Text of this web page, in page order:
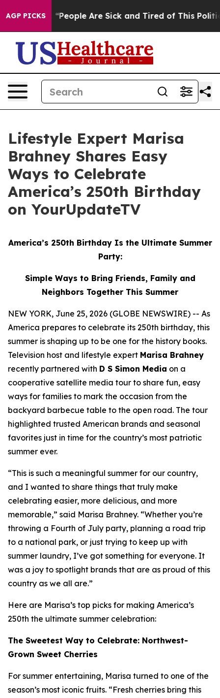
AGP PICKS
Win: “People Are Sick and Tired of This Politics of
Lifestyle Expert Marisa
Brahney Shares Easy
Ways to Celebrate
America’s 250th Birthday
on YourUpdateTV
America’s 250th Birthday Is the Ultimate Summer
Party:
Simple Ways to Bring Friends, Family and
Neighbors Together This Summer
NEW YORK, June 25, 2026 (GLOBE NEWSWIRE) -- As
America prepares to celebrate its 250th birthday, this
summer is shaping up to be one for the history books.
Television host and lifestyle expert Marisa Brahney
recently partnered with D S Simon Media on a
cooperative satellite media tour to share fun, easy
ways for families to mark the occasion from the
backyard barbecue table to the open road. The tour
highlighted trusted American brands and seasonal
favorites just in time for the country’s most patriotic
summer ever.
“This is such a meaningful summer for our country,
and I wanted to share things that truly make
celebrating easier, more delicious, and more
memorable,” said Marisa Brahney. “Whether you’re
throwing a Fourth of July party, planning a road trip
to a national park, or just trying to keep up with
summer laundry, I’ve got something for everyone. It
was a joy to spotlight brands that are as proud of this
country as we all are.”
Here are Marisa’s top picks for making America’s
250th the ultimate summer celebration:
The Sweetest Way to Celebrate: Northwest-
Grown Sweet Cherries
For summer entertaining, Marisa turned to one of the
season’s most iconic fruits. “Fresh cherries bring this